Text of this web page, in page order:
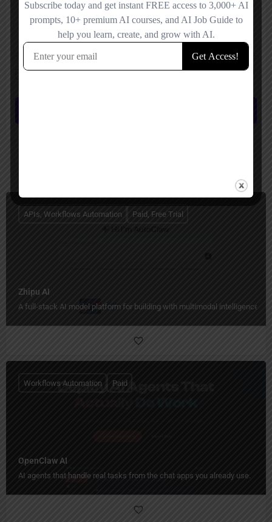
Save my name, email, and website in this browser for the next time I
Zhipu AI
A full-stack AI model platform for building with multimodal intelligence.
APIs, Workflows Automation Paid, Free Trial
OpenClaw AI
AI agents that handle real tasks from the chat apps you already use.
Workflows Automation Paid